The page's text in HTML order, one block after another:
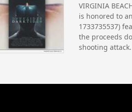
VIRGINIA
is honored to
1733735537)
the proceeds
shooting attack.